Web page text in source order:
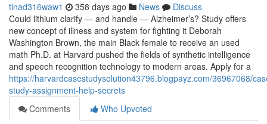
tinad316waw1 358 days ago News
Discuss
Could lithium clarify — and handle — Alzheimer’s? Study offers
new concept of illness and system for fighting it Deborah
Washington Brown, the main Black female to receive an used
math Ph.D. at Harvard pushed the fields of synthetic intelligence
and speech recognition technology to modern areas. Apply for a
https://harvardcasestudysolution43796.blogpayz.com/36967068/
study-assignment-help-secrets
Comments
Who Upvoted